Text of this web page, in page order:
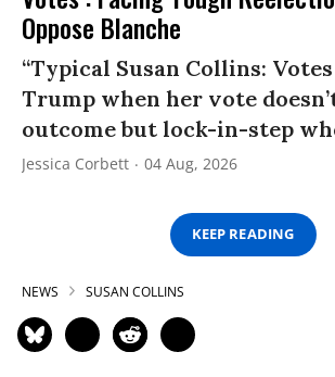
Oppose Blanche
“Typical Susan Collins:
Trump when her vote
outcome but lock-in-step
Jessica Corbett 04 Aug, 2026
KEEP READING
NEWS SUSAN COLLINS